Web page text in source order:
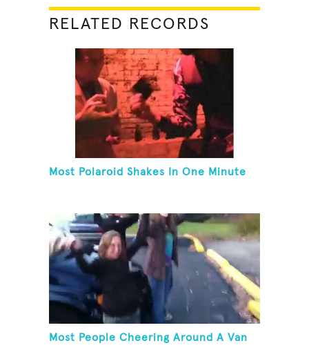
RELATED RECORDS
Most Polaroid Shakes In One Minute
Most People Cheering Around A Van